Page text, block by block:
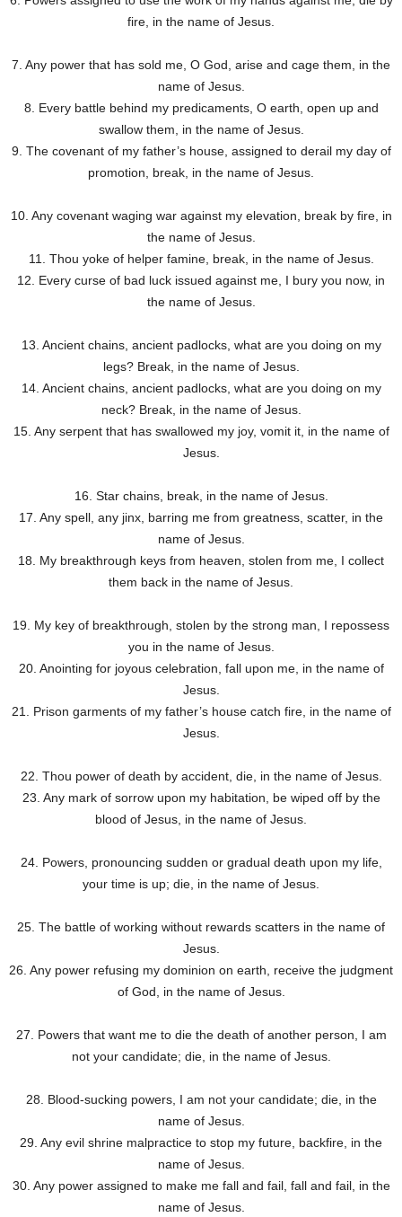
fire, in the name of Jesus.
7. Any power that has sold me, O God, arise and cage them, in the
name of Jesus.
8. Every battle behind my predicaments, O earth, open up and
swallow them, in the name of Jesus.
9. The covenant of my father’s house, assigned to derail my day of
promotion, break, in the name of Jesus.
10. Any covenant waging war against my elevation, break by fire, in
the name of Jesus.
11. Thou yoke of helper famine, break, in the name of Jesus.
12. Every curse of bad luck issued against me, I bury you now, in
the name of Jesus.
13. Ancient chains, ancient padlocks, what are you doing on my
legs? Break, in the name of Jesus.
14. Ancient chains, ancient padlocks, what are you doing on my
neck? Break, in the name of Jesus.
15. Any serpent that has swallowed my joy, vomit it, in the name of
Jesus.
16. Star chains, break, in the name of Jesus.
17. Any spell, any jinx, barring me from greatness, scatter, in the
name of Jesus.
18. My breakthrough keys from heaven, stolen from me, I collect
them back in the name of Jesus.
19. My key of breakthrough, stolen by the strong man, I repossess
you in the name of Jesus.
20. Anointing for joyous celebration, fall upon me, in the name of
Jesus.
21. Prison garments of my father’s house catch fire, in the name of
Jesus.
22. Thou power of death by accident, die, in the name of Jesus.
23. Any mark of sorrow upon my habitation, be wiped off by the
blood of Jesus, in the name of Jesus.
24. Powers, pronouncing sudden or gradual death upon my life,
your time is up; die, in the name of Jesus.
25. The battle of working without rewards scatters in the name of
Jesus.
26. Any power refusing my dominion on earth, receive the judgment
of God, in the name of Jesus.
27. Powers that want me to die the death of another person, I am
not your candidate; die, in the name of Jesus.
28. Blood-sucking powers, I am not your candidate; die, in the
name of Jesus.
29. Any evil shrine malpractice to stop my future, backfire, in the
name of Jesus.
30. Any power assigned to make me fall and fail, fall and fail, in the
name of Jesus.